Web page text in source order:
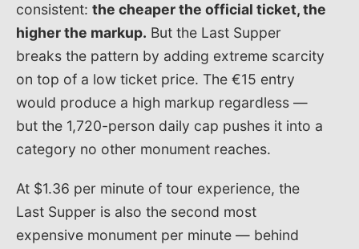
consistent: the cheaper the official ticket, the
higher the markup. But the Last Supper
breaks the pattern by adding extreme scarcity
on top of a low ticket price. The €15 entry
would produce a high markup regardless —
but the 1,720-person daily cap pushes it into a
category no other monument reaches.
At $1.36 per minute of tour experience, the
Last Supper is also the second most
expensive monument per minute — behind